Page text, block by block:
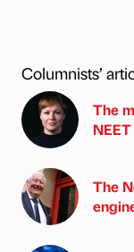
Columnists’
The
The